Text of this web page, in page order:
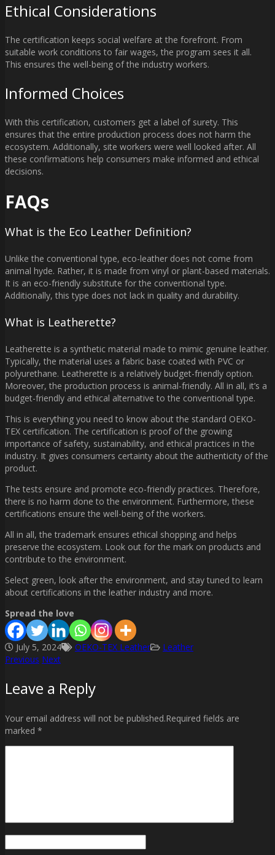
Ethical Considerations
The certification keeps social welfare at the forefront. From
suitable work conditions to fair wages, the program sees it all.
This ensures the well-being of the industry workers.
Informed Choices
With this certification, customers get a label of surety. This
ensures that the entire production process does not harm the
ecosystem. Additionally, site workers were well looked after. All
these confirmations help consumers make informed and ethical
decisions.
FAQs
What is the Eco Leather Definition?
Unlike the conventional type, eco-leather does not come from
animal hyde. Rather, it is made from vinyl or plant-based materials.
It is an eco-friendly substitute for the conventional type.
Additionally, this type does not lack in quality and durability.
What is Leatherette?
Leatherette is a synthetic material made to mimic genuine leather.
Typically, the material uses a fabric base coated with PVC or
polyurethane. Leatherette is a relatively budget-friendly option.
Moreover, the production process is animal-friendly. All in all, it’s a
budget-friendly and ethical alternative to the conventional type.
This is everything you need to know about the standard OEKO-
TEX certification. The certification is proof of the growing
importance of safety, sustainability, and ethical practices in the
industry. It gives consumers certainty about the authenticity of the
product.
The tests ensure and promote eco-friendly practices. Therefore,
there is no harm done to the environment. Furthermore, these
certifications ensure the well-being of the workers.
All in all, the trademark ensures ethical shopping and helps
preserve the ecosystem. Look out for the mark on products and
contribute to the environment.
Select green, look after the environment, and stay tuned to learn
about certifications in the leather industry and more.
Spread the love
July 5, 2024 OEKO-TEX Leather Leather
Post
navigation
Previous Next
Leave a Reply
Your email address will not be published.Required fields are
marked *